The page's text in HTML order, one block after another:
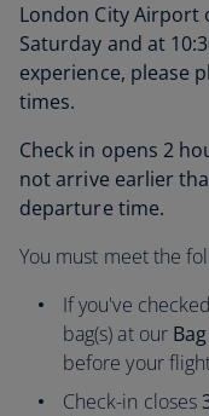
London City Airport
Saturday and at
experience, please
times.
Check in opens 2
not arrive earlier
departure time.
You must meet the
If you've
bag(s) at our
before your
Check-in closes